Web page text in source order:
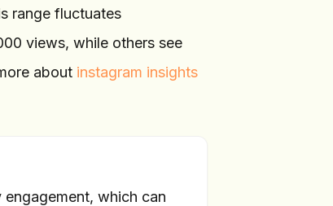
range fluctuates
views, while others see
about instagram insights
which can